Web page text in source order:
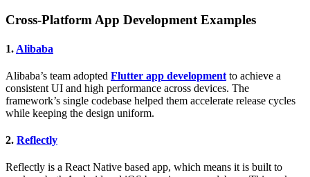
Cross-Platform App Development Examples
1. Alibaba
Alibaba’s team adopted Flutter app development to achieve a
consistent UI and high performance across devices. The
framework’s single codebase helped them accelerate release cycles
while keeping the design uniform.
2. Reflectly
Reflectly is a React Native based app, which means it is built to